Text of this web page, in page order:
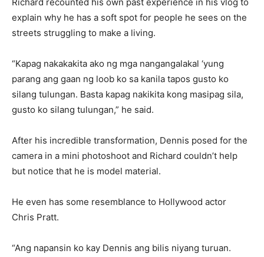
Richard recounted his own past experience in his vlog to
explain why he has a soft spot for people he sees on the
streets struggling to make a living.
“Kapag nakakakita ako ng mga nangangalakal ‘yung
parang ang gaan ng loob ko sa kanila tapos gusto ko
silang tulungan. Basta kapag nakikita kong masipag sila,
gusto ko silang tulungan,” he said.
After his incredible transformation, Dennis posed for the
camera in a mini photoshoot and Richard couldn’t help
but notice that he is model material.
He even has some resemblance to Hollywood actor
Chris Pratt.
“Ang napansin ko kay Dennis ang bilis niyang turuan.